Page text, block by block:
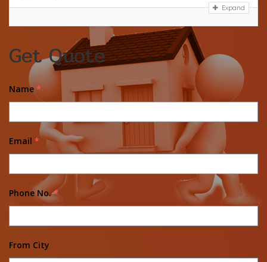
Expand
Get Quote
Name *
Email *
Phone No. *
From City